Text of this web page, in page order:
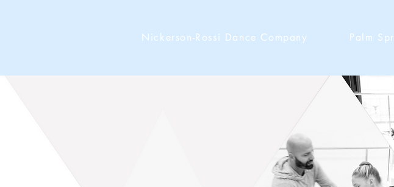
Nickerson-Rossi Dance Company Palm